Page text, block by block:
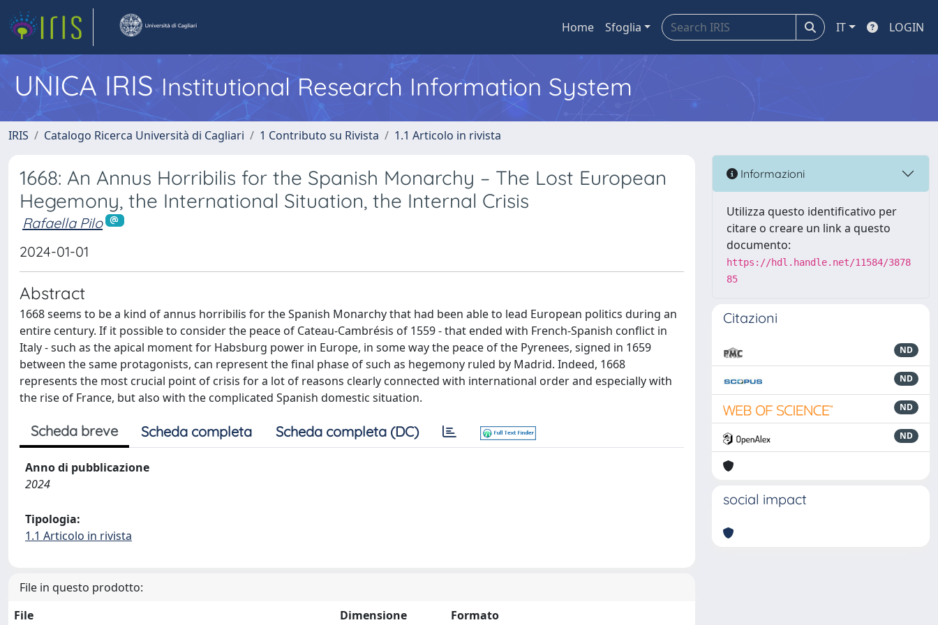
Home Sfoglia IT LOGIN
UNICA IRISInstitutional Research Information System
IRIS Catalogo Ricerca Università di Cagliari 1 Contributo su Rivista 1.1 Articolo in rivista
1668: An Annus Horribilis for the Spanish Monarchy – The Lost European
Hegemony, the International Situation, the Internal Crisis
Rafaella Pilo
2024-01-01
Abstract
1668 seems to be a kind of annus horribilis for the Spanish Monarchy that had been able to lead European politics during an
entire century. If it possible to consider the peace of Cateau-Cambrésis of 1559 - that ended with French-Spanish conflict in
Italy - such as the apical moment for Habsburg power in Europe, in some way the peace of the Pyrenees, signed in 1659
between the same protagonists, can represent the final phase of such as hegemony ruled by Madrid. Indeed, 1668
represents the most crucial point of crisis for a lot of reasons clearly connected with international order and especially with
the rise of France, but also with the complicated Spanish domestic situation.
Scheda breve Scheda completa Scheda completa (DC)
Anno di pubblicazione
2024
Tipologia:
1.1 Articolo in rivista
File in questo prodotto:
File
Dimensione Formato
Informazioni
Utilizza questo identificativo per
citare o creare un link a questo
documento:
https://hdl.handle.net/11584/3878
85
Citazioni
ND
ND
ND
ND
social impact